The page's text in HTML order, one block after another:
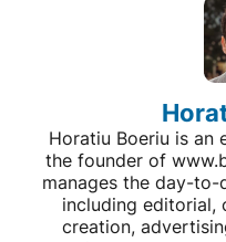
Horatiu Boeriu is an
the founder of
manages the day-to-
including editorial,
creation,